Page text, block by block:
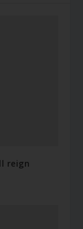
reign